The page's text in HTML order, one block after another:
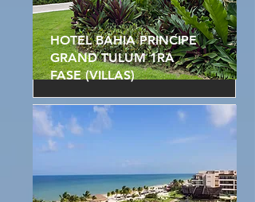
HOTEL BAHIA PRINCIPE
GRAND TULUM 1RA
FASE (VILLAS)